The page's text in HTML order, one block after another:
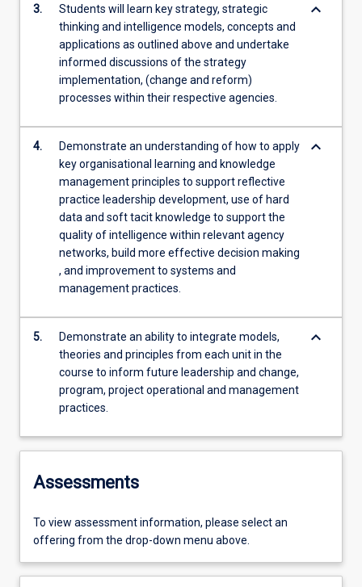
3.
Students will learn key strategy, strategic
thinking and intelligence models, concepts and
applications as outlined above and undertake
informed discussions of the strategy
implementation, (change and reform)
processes within their respective agencies.
keyboard_arrow_down
4.
Demonstrate an understanding of how to apply
key organisational learning and knowledge
management principles to support reflective
practice leadership development, use of hard
data and soft tacit knowledge to support the
quality of intelligence within relevant agency
networks, build more effective decision making
, and improvement to systems and
management practices.
keyboard_arrow_down
5.
Demonstrate an ability to integrate models,
theories and principles from each unit in the
course to inform future leadership and change,
program, project operational and management
practices.
keyboard_arrow_down
Assessments
To view assessment information, please select an
offering from the drop-down menu above.